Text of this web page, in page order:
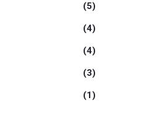
(5)
(4)
(4)
(3)
(1)